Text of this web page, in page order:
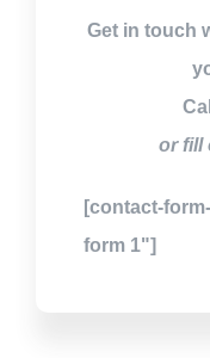
Get in touch
or fill
[contact-
form 1"]